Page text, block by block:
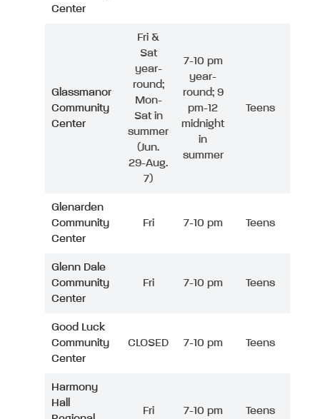
Center
Glassmanor
Community
Center
Fri &
Sat
year-
round;
Mon-
Sat in
summer
(Jun.
29-Aug.
7)
7-10 pm
year-
round; 9
pm-12
midnight
in
summer
Teens
Glenarden
Community
Center
Fri 7-10 pm Teens
Glenn Dale
Community
Center
Fri 7-10 pm Teens
Good Luck
Community
Center
CLOSED 7-10 pm Teens
Harmony
Hall
Fri 7-10 pm Teens